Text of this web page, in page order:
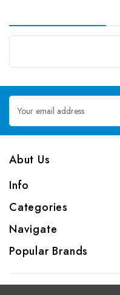
Email
Address
Abut Us
Info
Categories
Navigate
Popular Brands